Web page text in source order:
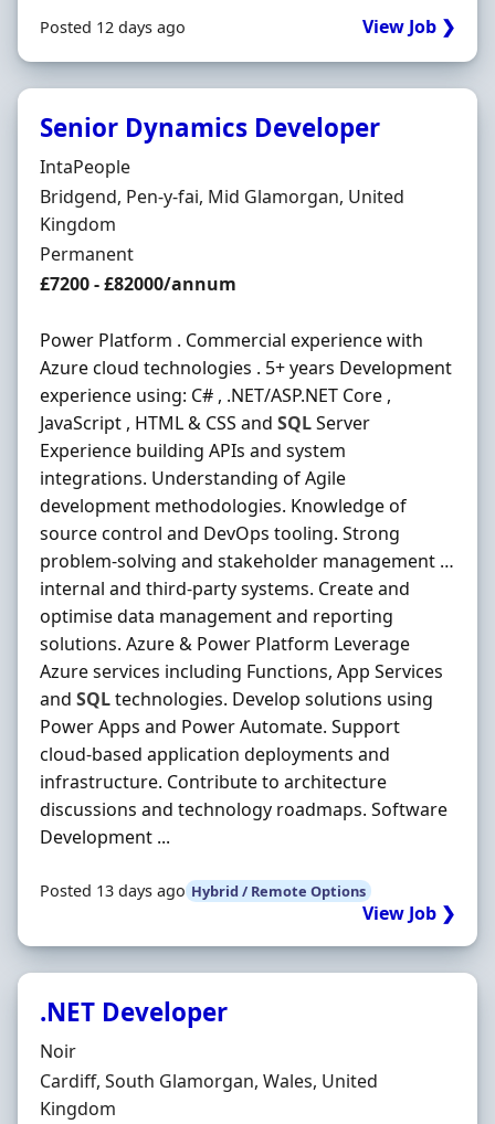
Posted 12 days ago View Job ❯
Senior Dynamics Developer
Hiring Organisation
IntaPeople
Location
Bridgend, Pen-y-fai, Mid Glamorgan, United
Kingdom
Employment Type
Permanent
Salary
£7200 - £82000/annum
Power Platform . Commercial experience with
Azure cloud technologies . 5+ years Development
experience using: C# , .NET/ASP.NET Core ,
JavaScript , HTML & CSS and SQLServer
Experience building APIs and system
integrations. Understanding of Agile
development methodologies. Knowledge of
source control and DevOps tooling. Strong
problem-solving and stakeholder management …
internal and third-party systems. Create and
optimise data management and reporting
solutions. Azure & Power Platform Leverage
Azure services including Functions, App Services
and SQLtechnologies. Develop solutions using
Power Apps and Power Automate. Support
cloud-based application deployments and
infrastructure. Contribute to architecture
discussions and technology roadmaps. Software
Development ...
Posted 13 days ago Hybrid / Remote Options
View Job ❯
.NET Developer
Hiring Organisation
Noir
Location
Cardiff, South Glamorgan, Wales, United
Kingdom